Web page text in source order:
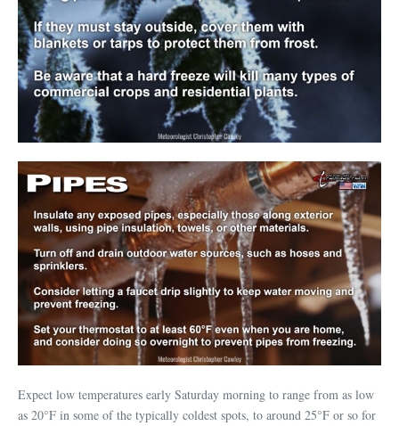
Expect low temperatures early Saturday morning to range from as low
as 20°F in some of the typically coldest spots, to around 25°F or so for